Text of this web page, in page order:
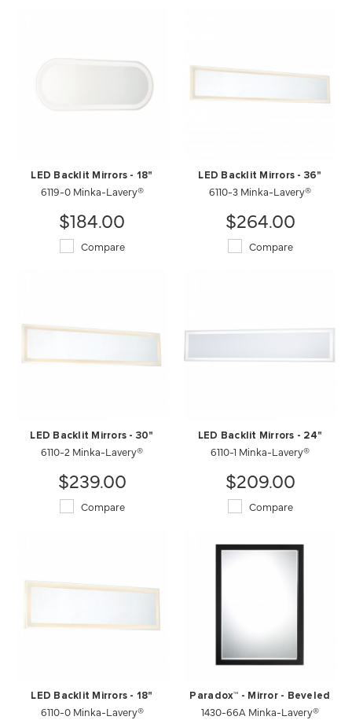
LED Backlit Mirrors - 18"
6119-0 Minka-Lavery®
$184.00
Compare
LED Backlit Mirrors - 36"
6110-3 Minka-Lavery®
$264.00
Compare
LED Backlit Mirrors - 30"
6110-2 Minka-Lavery®
$239.00
Compare
LED Backlit Mirrors - 24"
6110-1 Minka-Lavery®
$209.00
Compare
LED Backlit Mirrors - 18"
6110-0 Minka-Lavery®
Paradox™ - Mirror - Beveled
1430-66A Minka-Lavery®